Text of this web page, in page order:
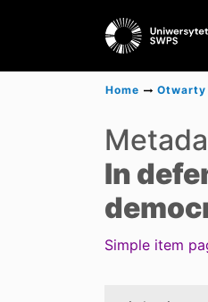
Home
In
Simple item